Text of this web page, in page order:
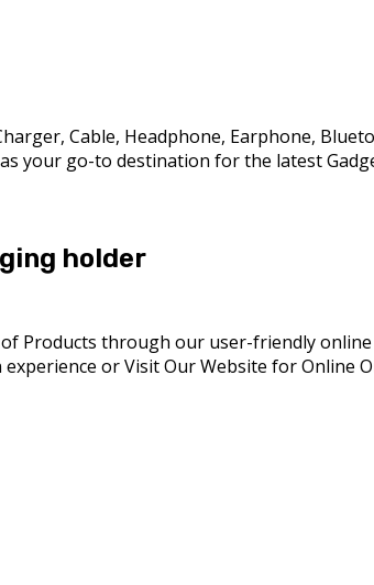
Cable, Headphone, Earphone,
your go-to destination for the latest
holder
Products through our user-friendly
or Visit Our Website for Online